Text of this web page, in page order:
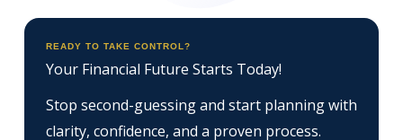
READY TO TAKE CONTROL?
Your Financial Future Starts Today!
Stop second-guessing and start planning with
clarity, confidence, and a proven process.